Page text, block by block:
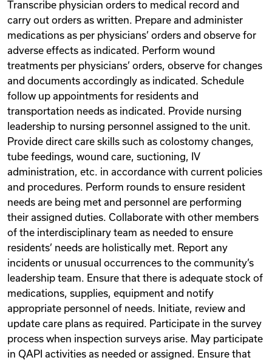
Transcribe physician orders to medical record and
carry out orders as written. Prepare and administer
medications as per physicians’ orders and observe for
adverse effects as indicated. Perform wound
treatments per physicians’ orders, observe for changes
and documents accordingly as indicated. Schedule
follow up appointments for residents and
transportation needs as indicated. Provide nursing
leadership to nursing personnel assigned to the unit.
Provide direct care skills such as colostomy changes,
tube feedings, wound care, suctioning, IV
administration, etc. in accordance with current policies
and procedures. Perform rounds to ensure resident
needs are being met and personnel are performing
their assigned duties. Collaborate with other members
of the interdisciplinary team as needed to ensure
residents’ needs are holistically met. Report any
incidents or unusual occurrences to the community’s
leadership team. Ensure that there is adequate stock of
medications, supplies, equipment and notify
appropriate personnel of needs. Initiate, review and
update care plans as required. Participate in the survey
process when inspection surveys arise. May participate
in QAPI activities as needed or assigned. Ensure that